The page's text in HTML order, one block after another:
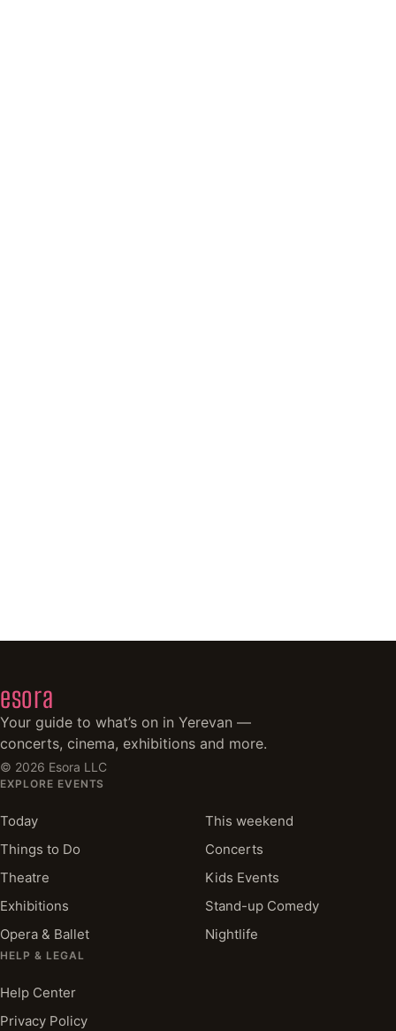
esora
Your guide to what’s on in Yerevan —
concerts, cinema, exhibitions and more.
© 2026 Esora LLC
EXPLORE EVENTS
Today
This weekend
Things to Do
Concerts
Theatre
Kids Events
Exhibitions
Stand-up Comedy
Opera & Ballet
Nightlife
HELP & LEGAL
Help Center
Privacy Policy